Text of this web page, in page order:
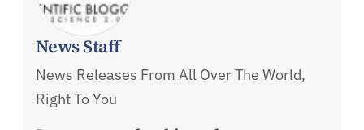
News Staff
News Releases From All Over The World,
Right To You